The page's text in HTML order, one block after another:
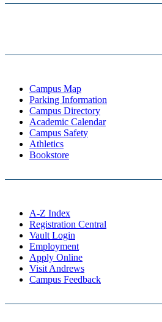
Campus Map
Parking Information
Campus Directory
Academic Calendar
Campus Safety
Athletics
Bookstore
A-Z Index
Registration Central
Vault Login
Employment
Apply Online
Visit Andrews
Campus Feedback